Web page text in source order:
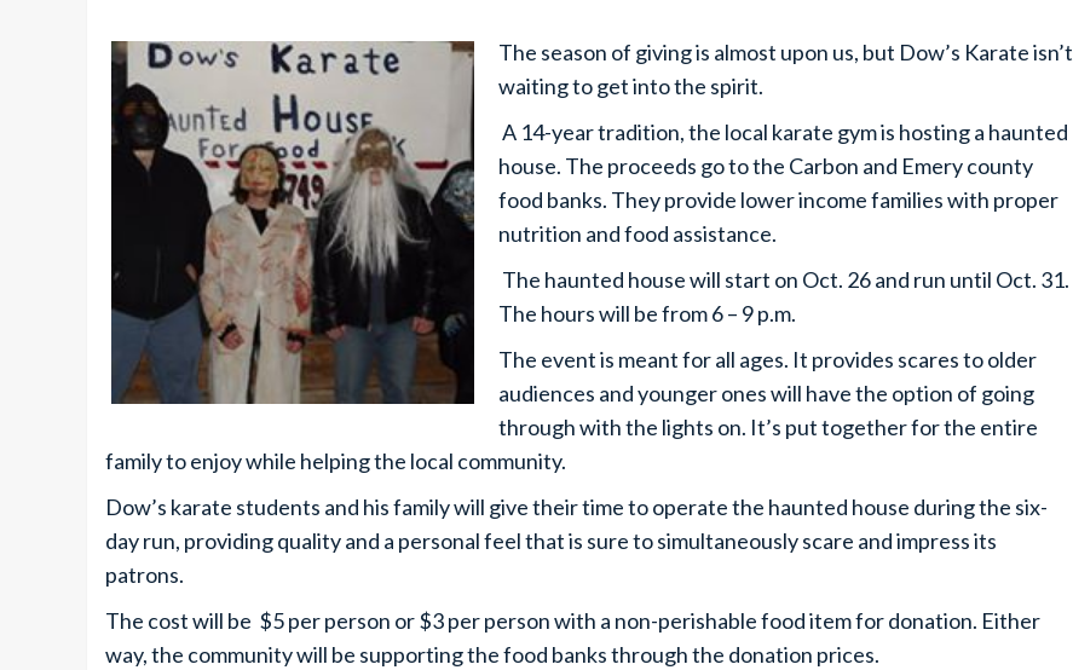
The season of giving is almost upon us, but Dow’s Karate isn’t
waiting to get into the spirit.
A 14-year tradition, the local karate gym is hosting a haunted
house. The proceeds go to the Carbon and Emery county
food banks. They provide lower income families with proper
nutrition and food assistance.
The haunted house will start on Oct. 26 and run until Oct. 31.
The hours will be from 6 – 9 p.m.
The event is meant for all ages. It provides scares to older
audiences and younger ones will have the option of going
through with the lights on. It’s put together for the entire
family to enjoy while helping the local community.
Dow’s karate students and his family will give their time to operate the haunted house during the six-
day run, providing quality and a personal feel that is sure to simultaneously scare and impress its
patrons.
The cost will be $5 per person or $3 per person with a non-perishable food item for donation. Either
way, the community will be supporting the food banks through the donation prices.